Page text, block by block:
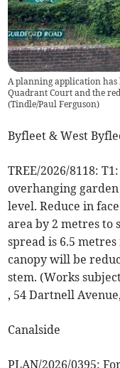
A planning application has
Quadrant Court and the
(Tindle/Paul Ferguson)
Byfleet & West
TREE/2026/8118:
overhanging
level. Reduce in
area by 2 metres to
spread is 6.5
canopy will be
stem. (Works
, 54 Dartnell
Canalside
PLAN/2026/0395: